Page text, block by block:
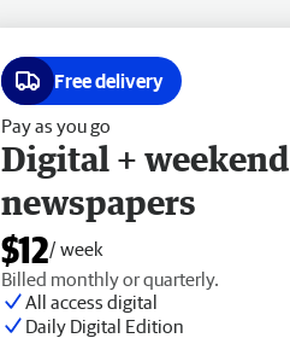
Free delivery
Pay as you go
Digital + weekend
newspapers
$12/ week
Billed monthly or quarterly.
All access digital
Daily Digital Edition